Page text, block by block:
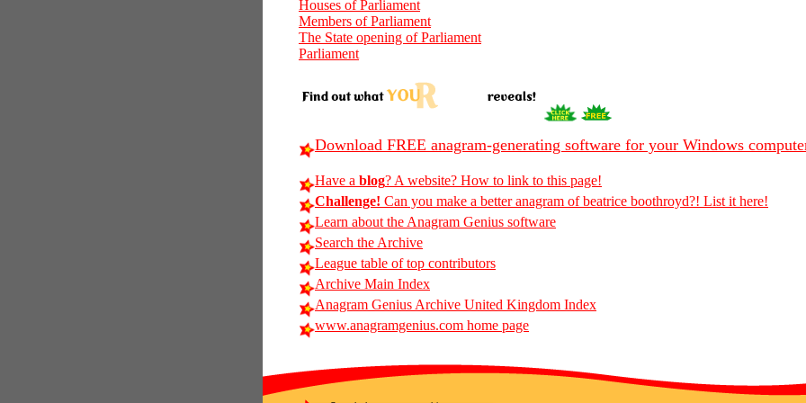
Houses of Parliament
Members of Parliament
The State opening of Parliament
Parliament
Download FREE anagram-generating software for your Windows
Have a blog? A website? How to link to this page!
Challenge! Can you make a better anagram of beatrice boothroyd?! List it here!
Learn about the Anagram Genius software
Search the Archive
League table of top contributors
Archive Main Index
Anagram Genius Archive United Kingdom Index
www.anagramgenius.com home page